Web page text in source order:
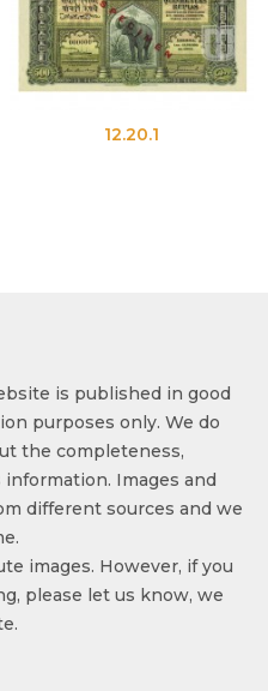
12.20.1
is published in good
purposes only. We do
the completeness,
Images and
different sources and we
images. However, if you
please let us know, we